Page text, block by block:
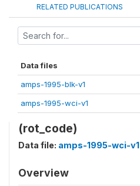
RELATED PUBLICATIONS
Data files
amps-1995-blk-v1
amps-1995-wci-v1
(rot_code)
Data file: amps-1995-wci-v1
Overview